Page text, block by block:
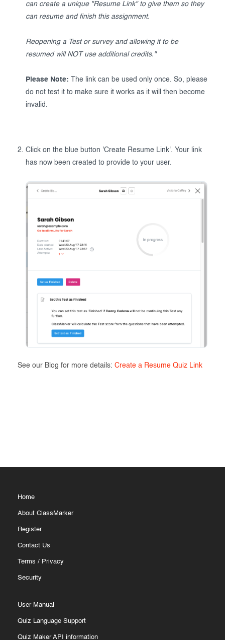
can create a unique "Resume Link" to give them so they
can resume and finish this assignment.
Reopening a Test or survey and allowing it to be
resumed will NOT use additional credits."
Please Note: The link can be used only once. So, please
do not test it to make sure it works as it will then become
invalid.
Click on the blue button 'Create Resume Link'. Your link
has now been created to provide to your user.
See our Blog for more details: Create a Resume Quiz Link
Home
About ClassMarker
Register
Contact Us
Terms / Privacy
Security
User Manual
Quiz Language Support
Quiz Maker API information